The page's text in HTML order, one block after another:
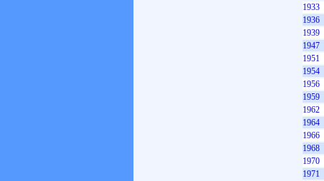
1933
1936
1939
1947
1951
1954
1956
1959
1962
1964
1966
1968
1970
1971